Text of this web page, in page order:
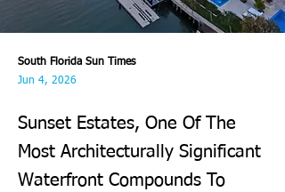
South Florida Sun Times
Jun 4, 2026
Sunset Estates, One Of The
Most Architecturally Significant
Waterfront Compounds To